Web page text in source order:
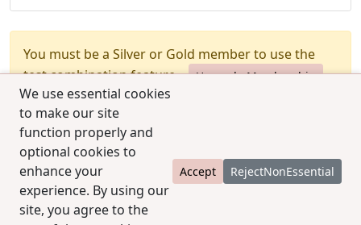
We use essential cookies
to make our site
function properly and
optional cookies to
enhance your
experience. By using our
site, you agree to the
Accept RejectNonEssential
You must be a Silver or Gold member to use the
test combination feature.
Upgrade Membership
© 2025 CCPedigrees|Privacy
Contact us